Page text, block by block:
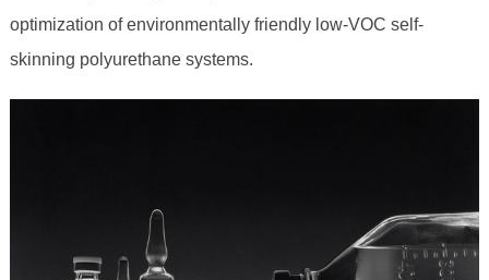
optimization of environmentally friendly low-VOC self-
skinning polyurethane systems.